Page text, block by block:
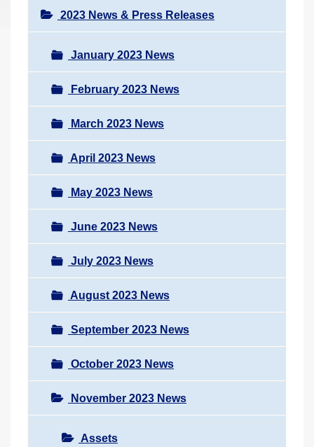
2023 News & Press Releases
January 2023 News
February 2023 News
March 2023 News
April 2023 News
May 2023 News
June 2023 News
July 2023 News
August 2023 News
September 2023 News
October 2023 News
November 2023 News
Assets